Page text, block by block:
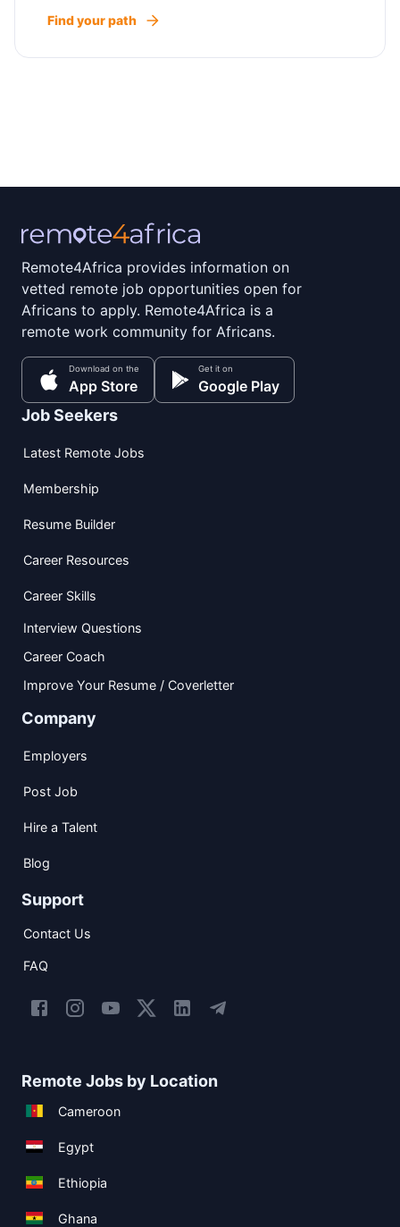
Find your path
Remote4Africa provides information on
vetted remote job opportunities open for
Africans to apply. Remote4Africa is a
remote work community for Africans.
Download on the
App Store
Get it on
Google Play
Job Seekers
Latest Remote Jobs
Membership
Resume Builder
Career Resources
Career Skills
Interview Questions
Career Coach
Improve Your Resume / Coverletter
Company
Employers
Post Job
Hire a Talent
Blog
Support
Contact Us
FAQ
Remote Jobs by Location
Cameroon
Egypt
Ethiopia
Ghana